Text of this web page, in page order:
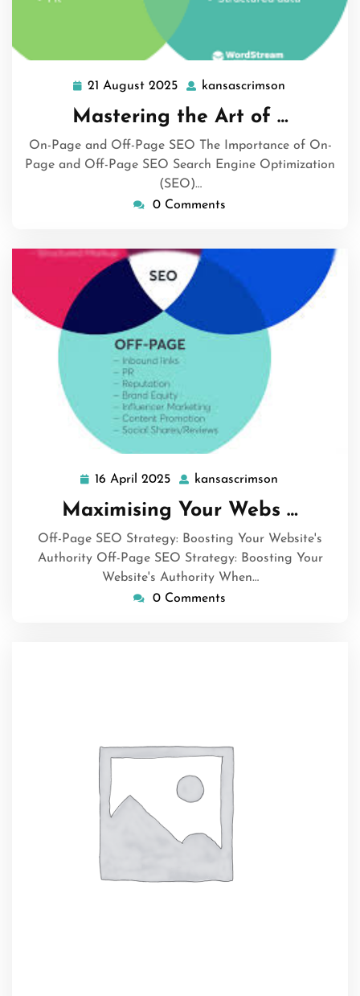
21 August 2025 21
August
2025
kansascrimson
Mastering the Art of …
On-Page and Off-Page SEO The Importance of On-
Page and Off-Page SEO Search Engine Optimization
(SEO)…
0 Comments
16 April 2025 16
April
2025
kansascrimson
Maximising Your Webs …
Off-Page SEO Strategy: Boosting Your Website's
Authority Off-Page SEO Strategy: Boosting Your
Website's Authority When…
0 Comments